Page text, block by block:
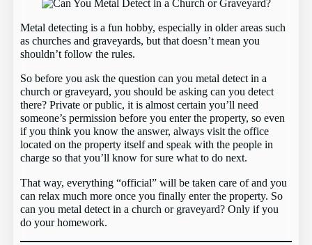
Metal detecting is a fun hobby, especially in older areas such
as churches and graveyards, but that doesn’t mean you
shouldn’t follow the rules.
So before you ask the question can you metal detect in a
church or graveyard, you should be asking can you detect
there? Private or public, it is almost certain you’ll need
someone’s permission before you enter the property, so even
if you think you know the answer, always visit the office
located on the property itself and speak with the people in
charge so that you’ll know for sure what to do next.
That way, everything “official” will be taken care of and you
can relax much more once you finally enter the property. So
can you metal detect in a church or graveyard? Only if you
do your homework.